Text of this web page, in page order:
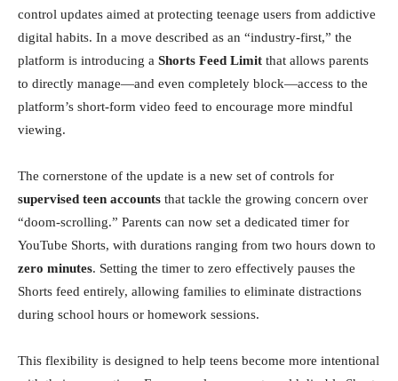
control updates aimed at protecting teenage users from addictive
digital habits. In a move described as an “industry-first,” the
platform is introducing a Shorts Feed Limit that allows parents
to directly manage—and even completely block—access to the
platform’s short-form video feed to encourage more mindful
viewing.
The cornerstone of the update is a new set of controls for
supervised teen accounts that tackle the growing concern over
“doom-scrolling.” Parents can now set a dedicated timer for
YouTube Shorts, with durations ranging from two hours down to
zero minutes. Setting the timer to zero effectively pauses the
Shorts feed entirely, allowing families to eliminate distractions
during school hours or homework sessions.
This flexibility is designed to help teens become more intentional